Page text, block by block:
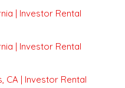
| Investor Rental
| Investor Rental
CA | Investor Rental